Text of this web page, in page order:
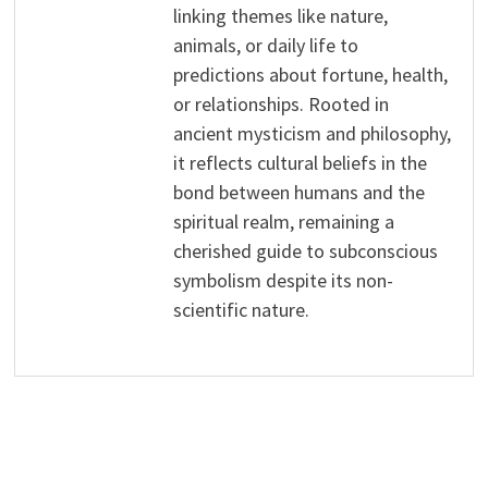
linking themes like nature,
animals, or daily life to
predictions about fortune, health,
or relationships. Rooted in
ancient mysticism and philosophy,
it reflects cultural beliefs in the
bond between humans and the
spiritual realm, remaining a
cherished guide to subconscious
symbolism despite its non-
scientific nature.